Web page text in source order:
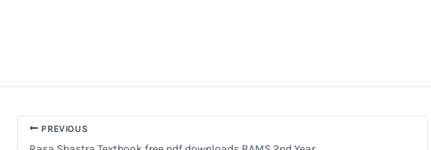
PREVIOUS